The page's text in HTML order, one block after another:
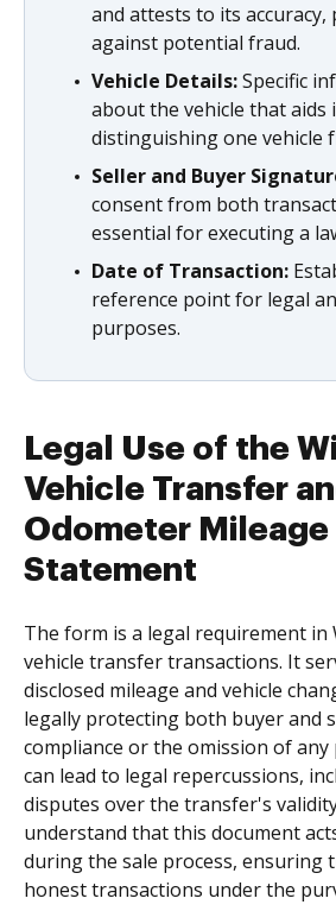
and attests to its
against potential fraud.
Vehicle Details:Specific
about the vehicle that aids
distinguishing one vehicle
Seller and Buyer
consent from both
essential for executing a
Date of Transaction:
reference point for legal
purposes.
Legal Use of the
Vehicle Transfer
Odometer Mileage
Statement
The form is a legal requirement in
vehicle transfer transactions. It
disclosed mileage and vehicle
legally protecting both buyer and
compliance or the omission of
can lead to legal repercussions,
disputes over the transfer's
understand that this document
during the sale process, ensuring
honest transactions under the